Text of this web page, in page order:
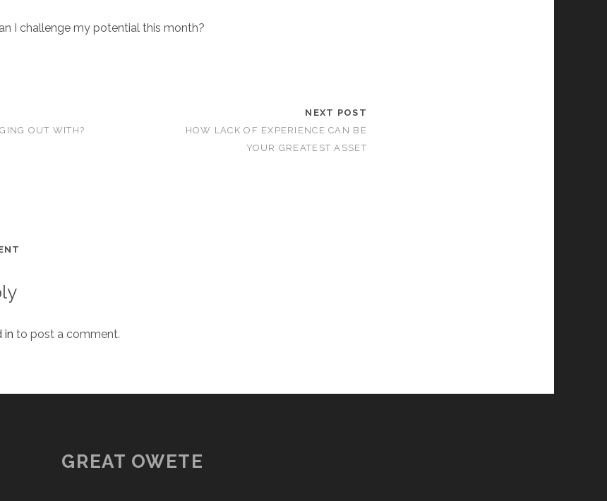
I challenge my potential this month?
OUT WITH?
NEXT POST
HOW LACK OF EXPERIENCE CAN BE
YOUR GREATEST ASSET
in to post a comment.
GREAT OWETE